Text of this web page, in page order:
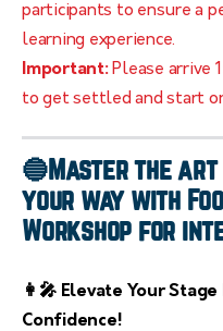
participants to ensure a
learning experience.
Important:Please arrive
to get settled and start
🔵Master the
your way with
Workshop for
👩‍🎤 Elevate Your
Confidence!